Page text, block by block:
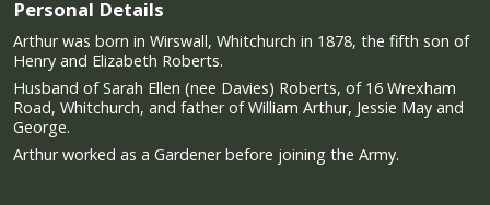
Personal Details
Arthur was born in Wirswall, Whitchurch in 1878, the fifth son of
Henry and Elizabeth Roberts.
Husband of Sarah Ellen (nee Davies) Roberts, of 16 Wrexham
Road, Whitchurch, and father of William Arthur, Jessie May and
George.
Arthur worked as a Gardener before joining the Army.